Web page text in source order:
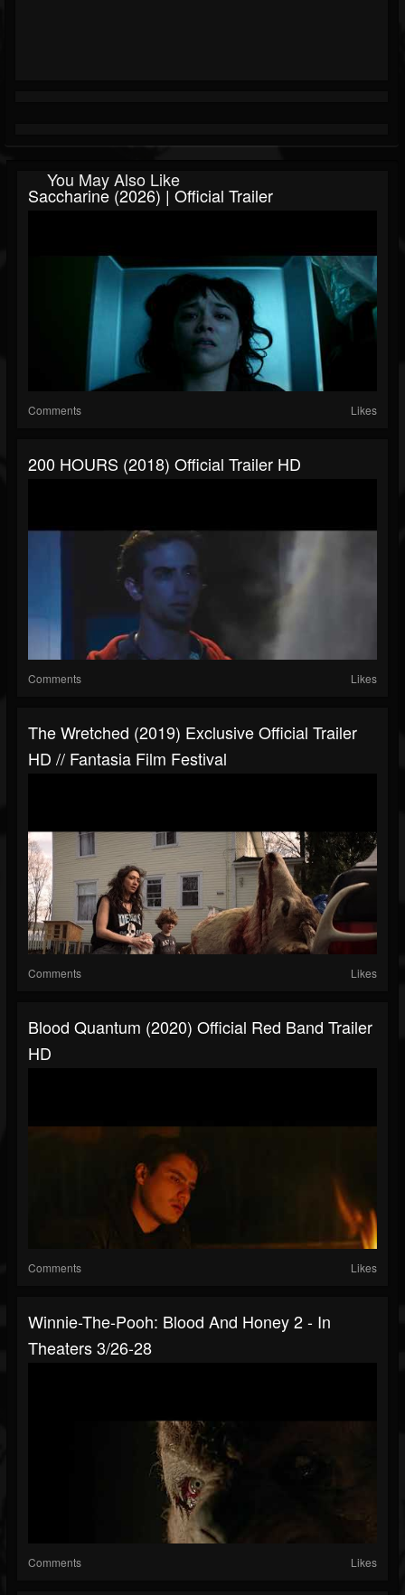
You May Also Like
Saccharine (2026) | Official Trailer
Comments Likes
200 HOURS (2018) Official Trailer HD
Comments Likes
The Wretched (2019) Exclusive Official Trailer
HD // Fantasia Film Festival
Comments Likes
Blood Quantum (2020) Official Red Band Trailer
HD
Comments Likes
Winnie-The-Pooh: Blood And Honey 2 - In
Theaters 3/26-28
Comments Likes